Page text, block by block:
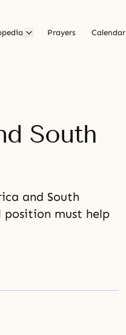
Prayers Calendar
South
and South
must help